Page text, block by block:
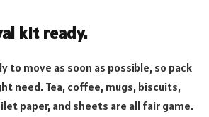
kit ready.
to move as soon as possible, so pack
need. Tea, coffee, mugs, biscuits,
paper, and sheets are all fair game.